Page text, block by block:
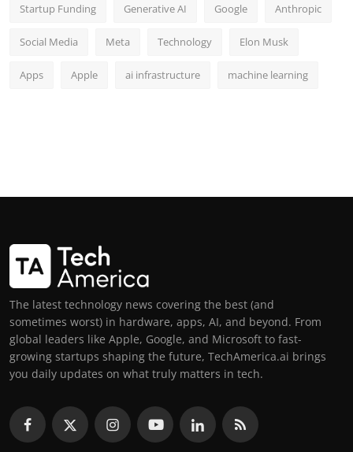
Startup Funding Generative AI Google Anthropic
Social Media Meta Technology Elon Musk
Apps Apple ai infrastructure machine learning
The latest technology news covering the best (and
sometimes worst) in hardware, apps, AI, and beyond. From
global leaders like Apple, Google, and Microsoft to fast-
growing startups shaping the future, TechAmerica.ai brings
you daily updates on what truly matters in tech.